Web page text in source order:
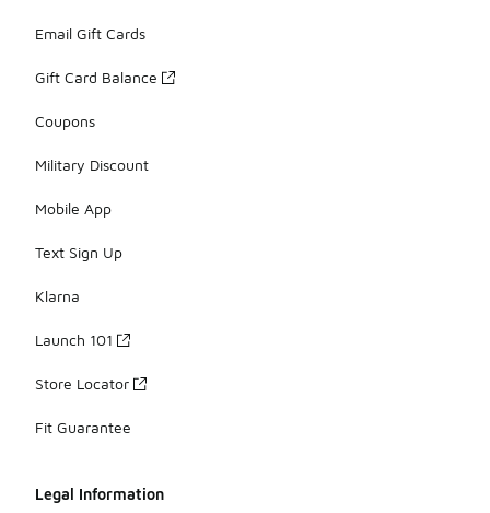
Email Gift Cards
Gift Card Balance
Coupons
Military Discount
Mobile App
Text Sign Up
Klarna
Launch 101
Store Locator
Fit Guarantee
Legal Information